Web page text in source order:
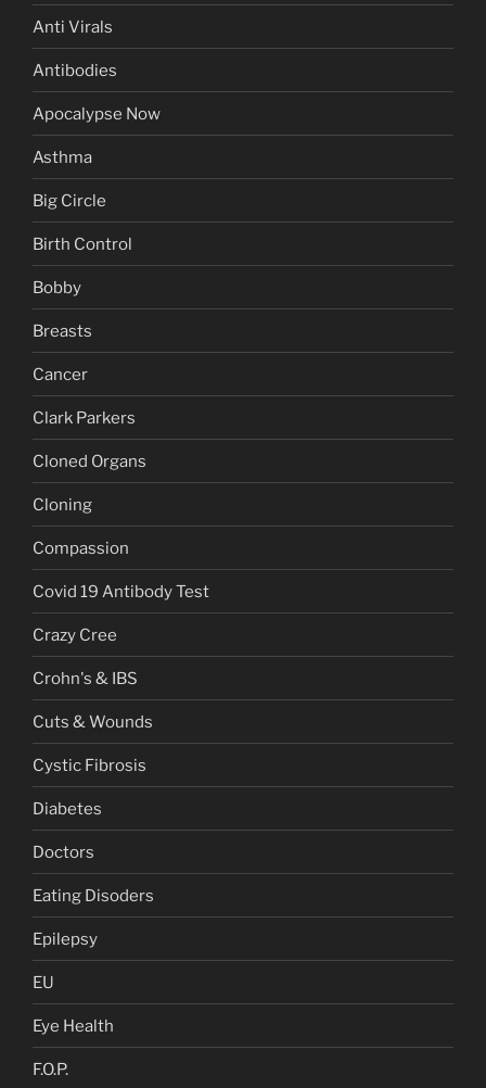
Anti Virals
Antibodies
Apocalypse Now
Asthma
Big Circle
Birth Control
Bobby
Breasts
Cancer
Clark Parkers
Cloned Organs
Cloning
Compassion
Covid 19 Antibody Test
Crazy Cree
Crohn's & IBS
Cuts & Wounds
Cystic Fibrosis
Diabetes
Doctors
Eating Disoders
Epilepsy
EU
Eye Health
F.O.P.